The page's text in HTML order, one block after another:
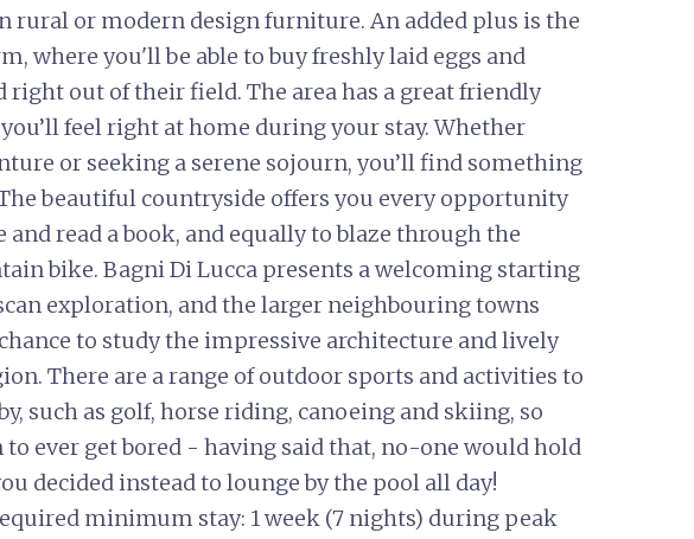
rural or modern design furniture. An added plus is the
where you'll be able to buy freshly laid eggs and
right out of their field. The area has a great friendly
feel right at home during your stay. Whether
or seeking a serene sojourn, you’ll find something
beautiful countryside offers you every opportunity
and read a book, and equally to blaze through the
bike. Bagni Di Lucca presents a welcoming starting
exploration, and the larger neighbouring towns
to study the impressive architecture and lively
There are a range of outdoor sports and activities to
such as golf, horse riding, canoeing and skiing, so
to ever get bored - having said that, no-one would hold
decided instead to lounge by the pool all day!
minimum stay: 1 week (7 nights) during peak